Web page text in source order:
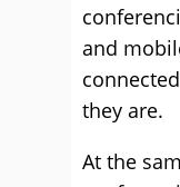
and
they are.
At the